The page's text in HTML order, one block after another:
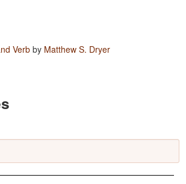
Verb by Matthew S. Dryer